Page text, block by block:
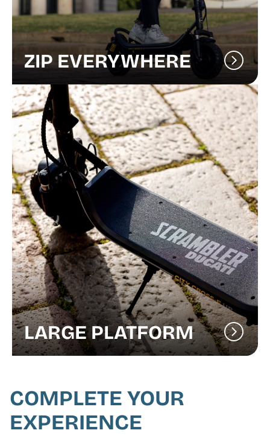
ZIP EVERYWHERE
LARGE PLATFORM
COMPLETE YOUR
EXPERIENCE